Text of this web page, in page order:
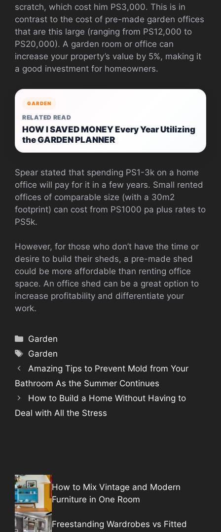
scratch, which cost him PS3,000. This is in
contrast to the cost of pre-made garden offices
that are this large (ranging from PS12,000 to
PS20,000). A garden room or office can
increase your property’s value by 5%, making it
a good investment for homeowners.
GARDEN
RELATED READ
HOW I SAVED MONEY Every Year Utilizing
the GARDEN PLANNER
Spear stated that spending PS1-3k on a home
office will pay for it in a few years. Small rented
offices of comparable size (with a 30m2
footprint) can cost from PS1000 pa plus rates to
PS5k.
However, for those who don’t have the time or
desire to build their sheds, a pre-made shed
could be more affordable than renting office
space. An office shed can be a great option to
increase profitability and differentiate your
work.
Categories
Garden
Tags
Garden
Amazing Tips to Prevent Mold from Your
Bathroom As the Summer Continues
How to Build a Home Without Having to
Deal with All the Stress
How to Mix Vintage and Modern
Furniture in One Room
Freestanding Wardrobes vs Fitted